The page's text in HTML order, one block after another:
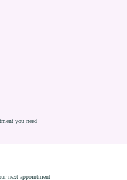
you need
next appointment
Proudly serving New